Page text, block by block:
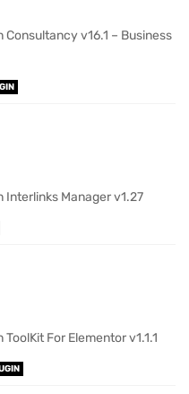
v16.1 – Business
Interlinks Manager v1.27
For Elementor v1.1.1